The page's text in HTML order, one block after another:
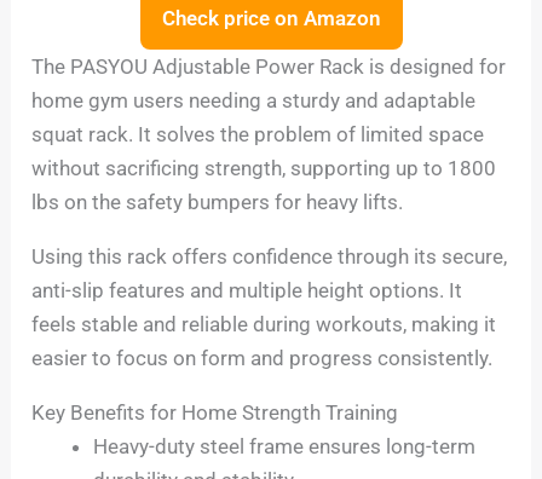
Check price on Amazon
The PASYOU Adjustable Power Rack is designed for
home gym users needing a sturdy and adaptable
squat rack. It solves the problem of limited space
without sacrificing strength, supporting up to 1800
lbs on the safety bumpers for heavy lifts.
Using this rack offers confidence through its secure,
anti-slip features and multiple height options. It
feels stable and reliable during workouts, making it
easier to focus on form and progress consistently.
Key Benefits for Home Strength Training
Heavy-duty steel frame ensures long-term